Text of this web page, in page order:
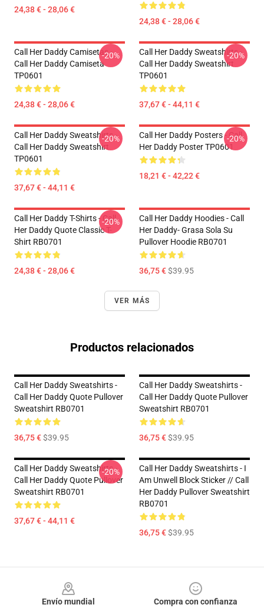
24,38 € - 28,06 €
24,38 € - 28,06 €
Call Her Daddy Camisetas -
Call Her Daddy Camiseta
TP0601
24,38 € - 28,06 €
-20%
Call Her Daddy Sweatshirts -
Call Her Daddy Sweatshirt
TP0601
37,67 € - 44,11 €
-20%
Call Her Daddy Sweatshirts -
Call Her Daddy Sweatshirt
TP0601
37,67 € - 44,11 €
-20%
Call Her Daddy Posters - Call
Her Daddy Poster TP0601
18,21 € - 42,22 €
-20%
Call Her Daddy T-Shirts - Call
Her Daddy Quote Classic T-
Shirt RB0701
24,38 € - 28,06 €
-20%
Call Her Daddy Hoodies - Call
Her Daddy- Grasa Sola Su
Pullover Hoodie RB0701
36,75 €$39.95
VER MÁS
Productos relacionados
Call Her Daddy Sweatshirts -
Call Her Daddy Quote Pullover
Sweatshirt RB0701
36,75 €$39.95
Call Her Daddy Sweatshirts -
Call Her Daddy Quote Pullover
Sweatshirt RB0701
36,75 €$39.95
Call Her Daddy Sweatshirts -
Call Her Daddy Quote Pullover
Sweatshirt RB0701
37,67 € - 44,11 €
-20%
Call Her Daddy Sweatshirts - I
Am Unwell Block Sticker // Call
Her Daddy Pullover Sweatshirt
RB0701
36,75 €$39.95
Envío mundial
Compra con confianza